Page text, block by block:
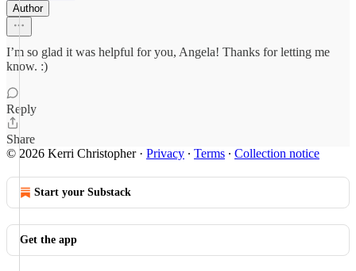
Author
I’m so glad it was helpful for you, Angela! Thanks for letting me
know. :)
Reply
Share
© 2026 Kerri Christopher· Privacy ∙ Terms ∙ Collection notice
Start your Substack
Get the app